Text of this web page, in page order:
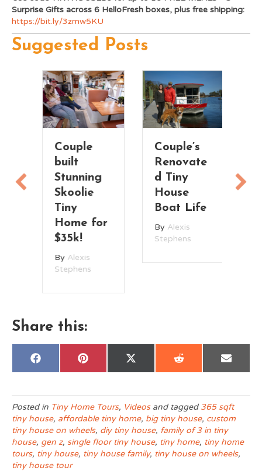
Surprise Gifts across 6 HelloFresh boxes, plus free shipping:
https://bit.ly/3zmw5KU
Suggested Posts
Couple
built
Stunning
Skoolie
Tiny
Home for
$35k!
By Alexis
Stephens
Couple’s
Renovate
d Tiny
House
Boat Life
By Alexis
Stephens
Share this:
Share
F
b
o
o
k
Share
P
e
e
s
t
Share
X
i
t
t
e
r
)
Share
R
i
Share
E
l
Posted in Tiny Home Tours, Videosand tagged 365 sqft
tiny house, affordable tiny home, big tiny house, custom
tiny house on wheels, diy tiny house, family of 3 in tiny
house, gen z, single floor tiny house, tiny home, tiny home
tours, tiny house, tiny house family, tiny house on wheels,
tiny house tour